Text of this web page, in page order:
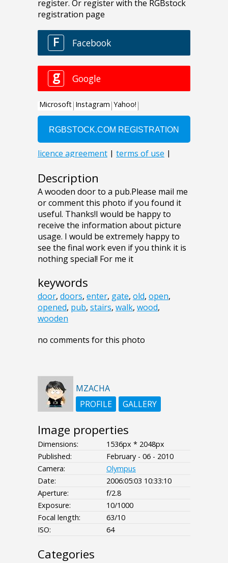
Description
A wooden door to a pub.Please mail me
or comment this photo if you found it
useful. Thanks!I would be happy to
receive the information about picture
usage. I would be extremely happy to
see the final work even if you think it is
nothing special! For me it
keywords
door, doors, enter, gate, old, open,
opened, pub, stairs, walk, wood,
wooden
no comments for this photo
MZACHA
PROFILE
GALLERY
Image properties
Dimensions:
1536px * 2048px
Published:
February - 06 - 2010
Camera:
Olympus
Date:
2006:05:03 10:33:10
Aperture:
f/2.8
Exposure:
10/1000
Focal length:
63/10
ISO:
64
Categories